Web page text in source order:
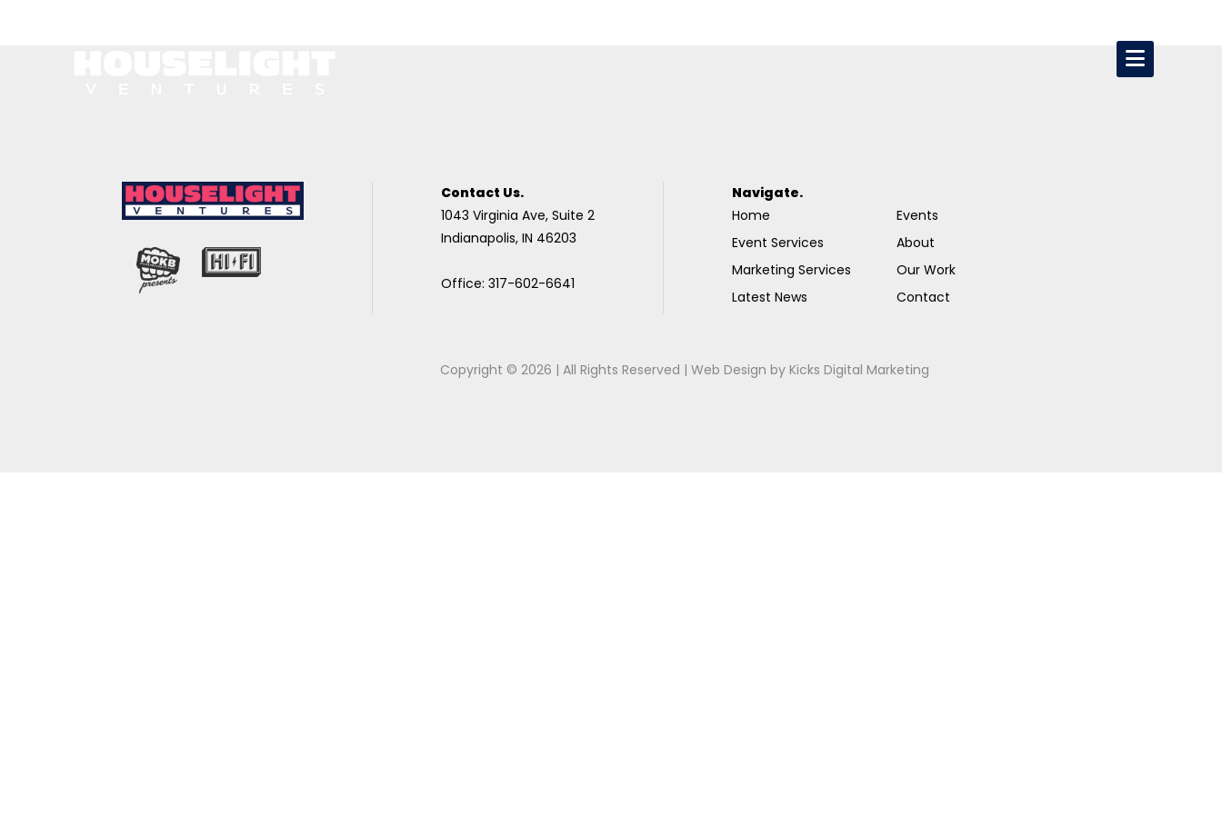
Contact Us.
1043 Virginia Ave, Suite 2
Indianapolis, IN 46203
Office: 317-602-6641
Navigate.
Home
Event Services
Marketing Services
Latest News
Events
About
Our Work
Contact
Copyright © 2026 | All Rights Reserved |Web Design byKicks Digital Marketing